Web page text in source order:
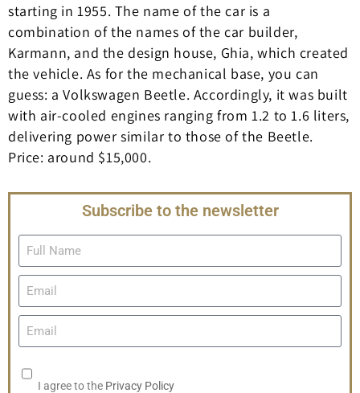
starting in 1955. The name of the car is a
combination of the names of the car builder,
Karmann, and the design house, Ghia, which created
the vehicle. As for the mechanical base, you can
guess: a Volkswagen Beetle. Accordingly, it was built
with air-cooled engines ranging from 1.2 to 1.6 liters,
delivering power similar to those of the Beetle.
Price: around $15,000.
Subscribe to the newsletter
I agree to the Privacy Policy